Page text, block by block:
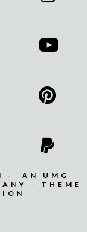
- AN UMG
- THEME